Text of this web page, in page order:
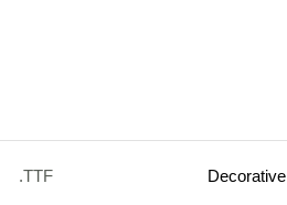
.TTF Decorative